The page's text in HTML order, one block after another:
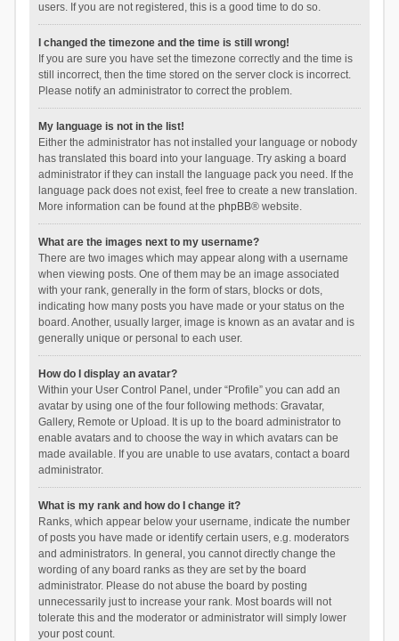
users. If you are not registered, this is a good time to do so.
I changed the timezone and the time is still wrong!
If you are sure you have set the timezone correctly and the time is
still incorrect, then the time stored on the server clock is incorrect.
Please notify an administrator to correct the problem.
My language is not in the list!
Either the administrator has not installed your language or nobody
has translated this board into your language. Try asking a board
administrator if they can install the language pack you need. If the
language pack does not exist, feel free to create a new translation.
More information can be found at the phpBB® website.
What are the images next to my username?
There are two images which may appear along with a username
when viewing posts. One of them may be an image associated
with your rank, generally in the form of stars, blocks or dots,
indicating how many posts you have made or your status on the
board. Another, usually larger, image is known as an avatar and is
generally unique or personal to each user.
How do I display an avatar?
Within your User Control Panel, under “Profile” you can add an
avatar by using one of the four following methods: Gravatar,
Gallery, Remote or Upload. It is up to the board administrator to
enable avatars and to choose the way in which avatars can be
made available. If you are unable to use avatars, contact a board
administrator.
What is my rank and how do I change it?
Ranks, which appear below your username, indicate the number
of posts you have made or identify certain users, e.g. moderators
and administrators. In general, you cannot directly change the
wording of any board ranks as they are set by the board
administrator. Please do not abuse the board by posting
unnecessarily just to increase your rank. Most boards will not
tolerate this and the moderator or administrator will simply lower
your post count.